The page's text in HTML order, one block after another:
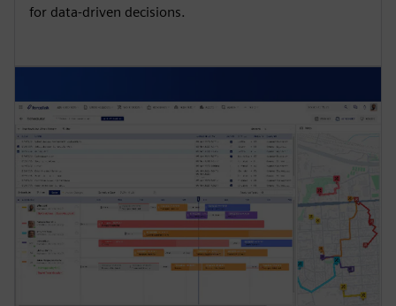
for data-driven decisions.